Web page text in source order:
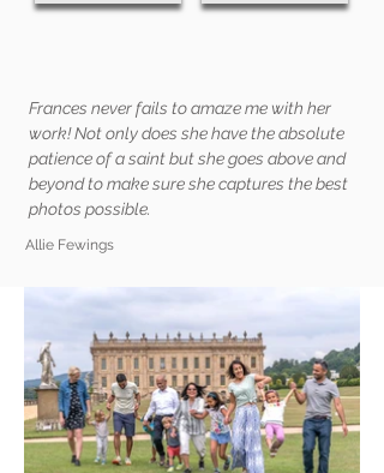
Frances never fails to amaze me with her
work! Not only does she have the absolute
patience of a saint but she goes above and
beyond to make sure she captures the best
photos possible.
Allie Fewings